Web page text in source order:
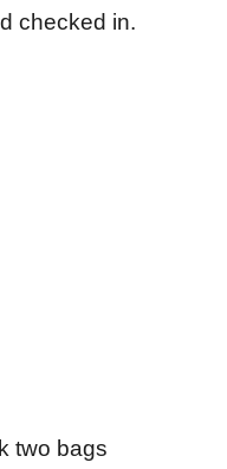
checked in.
two bags